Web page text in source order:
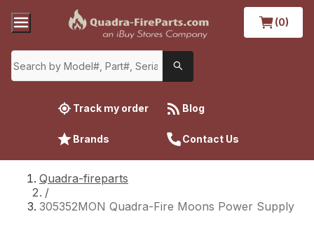
(0)
Track my order Blog
Brands Contact Us
Quadra-fireparts
/
305352MON Quadra-Fire Moons Power Supply